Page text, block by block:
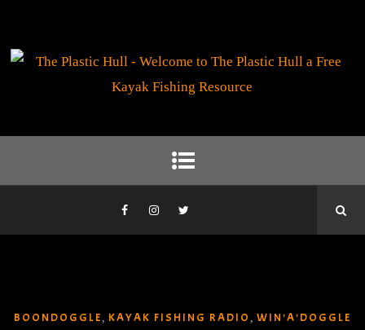
BOONDOGGLE , KAYAK FISHING RADIO , WIN'A'DOGGLE